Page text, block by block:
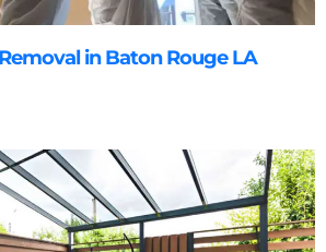
in Baton Rouge LA